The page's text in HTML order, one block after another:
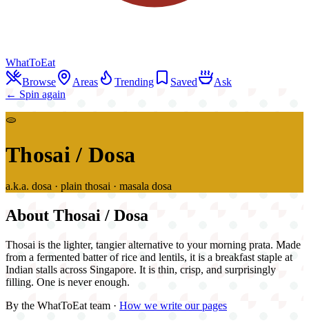
WhatToEat
Browse
Areas Trending Saved
Ask
← Spin again
🫓
Thosai / Dosa
a.k.a. dosa · plain thosai · masala dosa
About Thosai / Dosa
Thosai is the lighter, tangier alternative to your morning prata. Made
from a fermented batter of rice and lentils, it is a breakfast staple at
Indian stalls across Singapore. It is thin, crisp, and surprisingly
filling. One is never enough.
By the WhatToEat team · How we write our pages